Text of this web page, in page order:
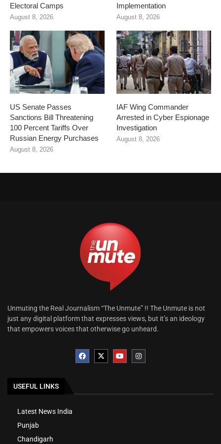
Electoral Camps
August 8, 2026
Implementation
August 8, 2026
US Senate Passes
Sanctions Bill Threatening
100 Percent Tariffs Over
Russian Energy Purchases
August 8, 2026
IAF Wing Commander
Arrested in Cyber Espionage
Investigation
August 8, 2026
Unmuting the Real Journalism “The Unmute” !! The Unmute is not
just any digital platform that expresses views, but it’s an ideology
that empowers voices that otherwise go unheard.
USEFUL LINKS
Latest News India
Punjab
Chandigarh